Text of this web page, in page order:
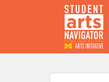
P O WERED B Y THE